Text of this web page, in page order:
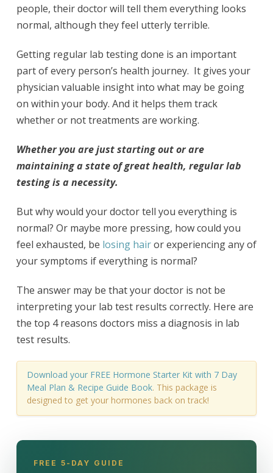
people, their doctor will tell them everything looks
normal, although they feel utterly terrible.
Getting regular lab testing done is an important
part of every person’s health journey. It gives your
physician valuable insight into what may be going
on within your body. And it helps them track
whether or not treatments are working.
Whether you are just starting out or are
maintaining a state of great health, regular lab
testing is a necessity.
But why would your doctor tell you everything is
normal? Or maybe more pressing, how could you
feel exhausted, be losing hairor experiencing any of
your symptoms if everything is normal?
The answer may be that your doctor is not be
interpreting your lab test results correctly. Here are
the top 4 reasons doctors miss a diagnosis in lab
test results.
Download your FREE Hormone Starter Kit with 7 Day
Meal Plan & Recipe Guide Book. This package is
designed to get your hormones back on track!
FREE 5-DAY GUIDE